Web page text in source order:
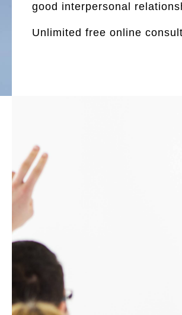
good interpersonal
Unlimited free online